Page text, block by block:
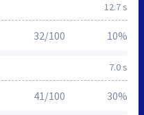
12.7 s
7.0 s
32/100 10%
41/100 30%